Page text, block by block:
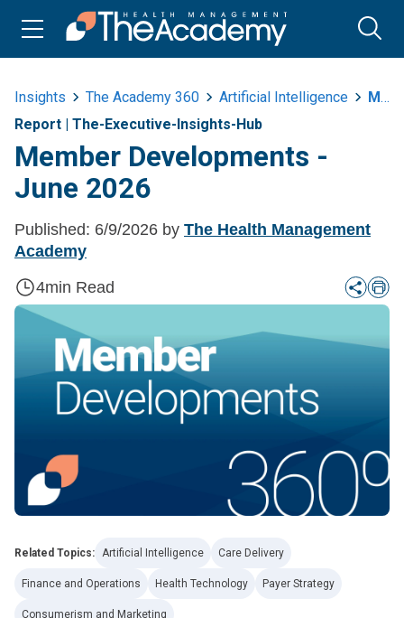
Insights The Academy 360 Artificial Intelligence
Member Developments June 2026
Report | The-Executive-Insights-Hub
Member Developments -
June 2026
Published: 6/9/2026 by The Health Management
Academy
4min Read
Related Topics: Artificial Intelligence Care Delivery
Finance and Operations Health Technology Payer Strategy
Consumerism and Marketing